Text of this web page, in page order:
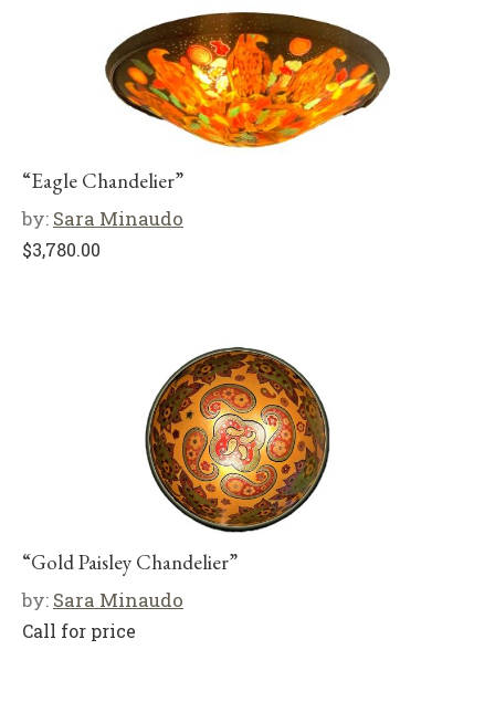
“Eagle Chandelier”
by: Sara Minaudo
$3,780.00
“Gold Paisley Chandelier”
by: Sara Minaudo
Call for price